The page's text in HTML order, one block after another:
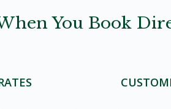
You Book